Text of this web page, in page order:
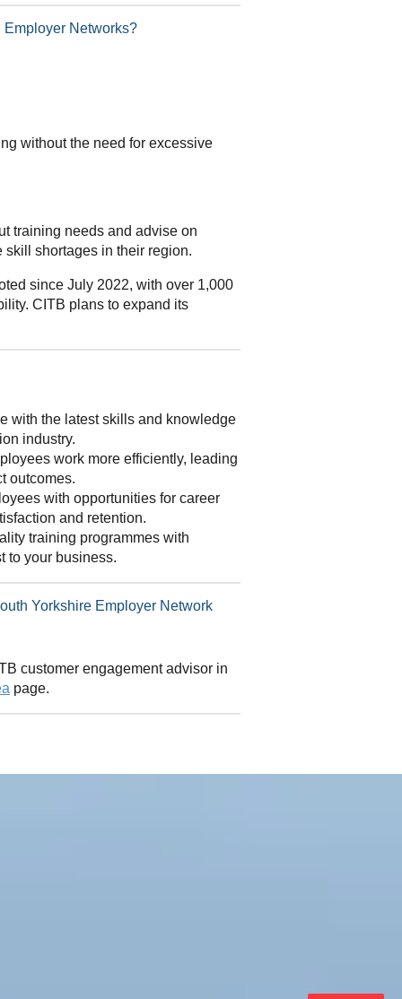
Networks?
without the need for excessive
training needs and advise on
shortages in their region.
since July 2022, with over 1,000
CITB plans to expand its
with the latest skills and knowledge
industry.
work more efficiently, leading
outcomes.
with opportunities for career
and retention.
training programmes with
to your business.
customer engagement advisor in
page.